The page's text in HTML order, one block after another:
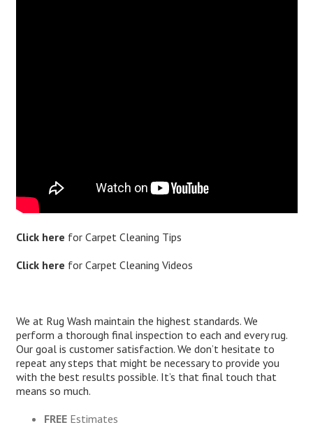
Click here for Carpet Cleaning Tips
Click here for Carpet Cleaning Videos
We at Rug Wash maintain the highest standards. We
perform a thorough final inspection to each and every rug.
Our goal is customer satisfaction. We don’t hesitate to
repeat any steps that might be necessary to provide you
with the best results possible. It’s that final touch that
means so much.
FREEEstimates